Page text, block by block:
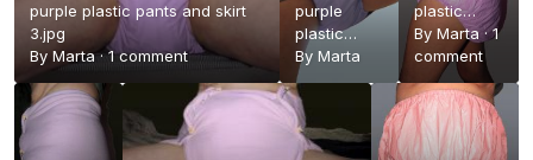
purple plastic pants and skirt
3.jpg
ByMarta·1 comment
purple
plastic
pants and
skirt 2.jpg
By Marta
plastic
pants a.jpg
ByMarta·1
comment